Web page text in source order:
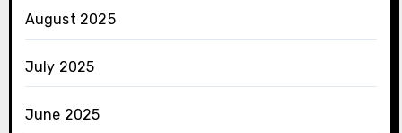
August 2025
July 2025
June 2025